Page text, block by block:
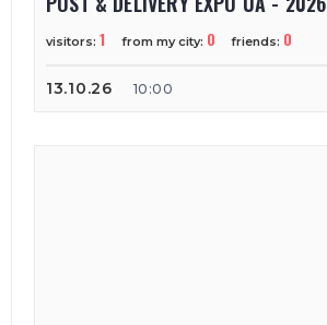
visitors: 1 from my city: 0 friends: 0
13.10.26 10:00